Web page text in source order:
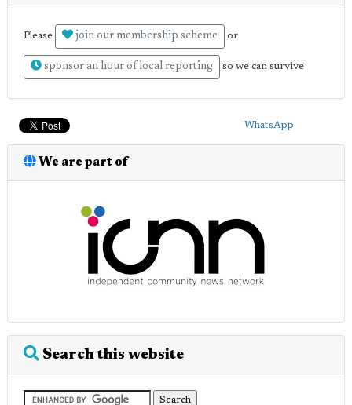
Please join our membership scheme or
sponsor an hour of local reporting so we can survive
WhatsApp
We are part of
Search this website